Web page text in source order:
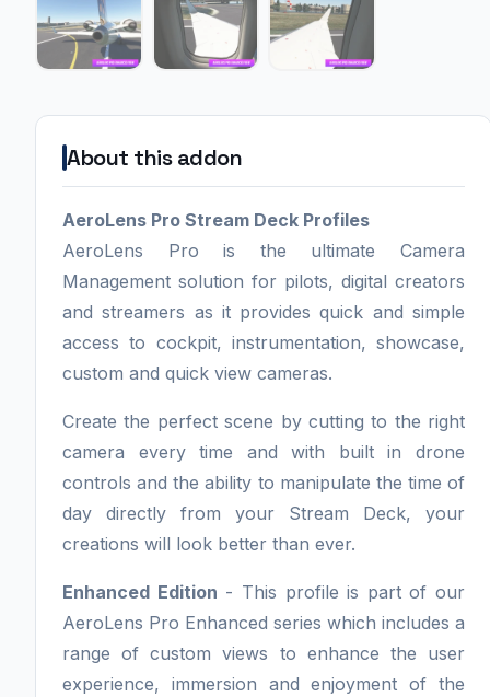
About this addon
AeroLens Pro Stream Deck Profiles
AeroLens Pro is the ultimate Camera
Management solution for pilots, digital creators
and streamers as it provides quick and simple
access to cockpit, instrumentation, showcase,
custom and quick view cameras.
Create the perfect scene by cutting to the right
camera every time and with built in drone
controls and the ability to manipulate the time of
day directly from your Stream Deck, your
creations will look better than ever.
Enhanced Edition - This profile is part of our
AeroLens Pro Enhanced series which includes a
range of custom views to enhance the user
experience, immersion and enjoyment of the